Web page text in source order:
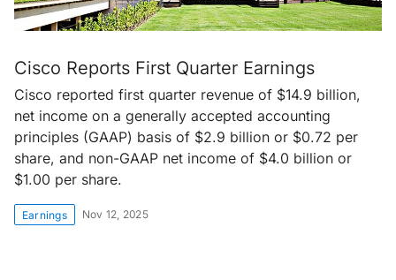
Cisco Reports First Quarter Earnings
Cisco reported first quarter revenue of $14.9 billion,
net income on a generally accepted accounting
principles (GAAP) basis of $2.9 billion or $0.72 per
share, and non-GAAP net income of $4.0 billion or
$1.00 per share.
Earnings Nov 12, 2025